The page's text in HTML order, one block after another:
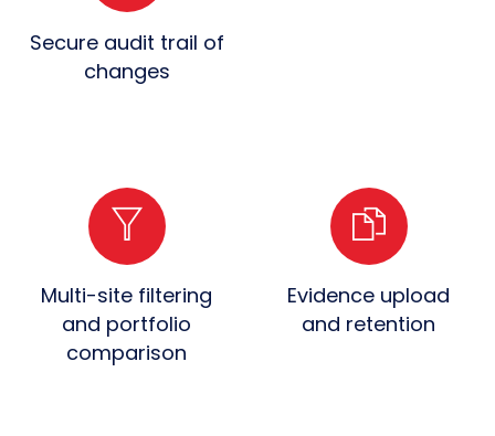
Secure audit trail of
changes
Multi-site filtering
and portfolio
comparison
Evidence upload
and retention